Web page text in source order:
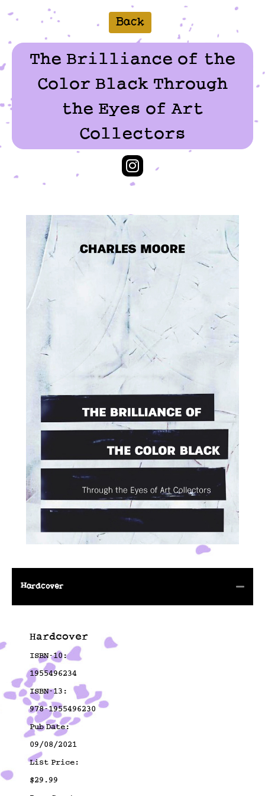
Back
The Brilliance of the
Color Black Through
the Eyes of Art
Collectors
Hardcover
Hardcover
ISBN-10:
1955496234
ISBN-13:
978-1955496230
Pub Date:
09/08/2021
List Price:
$29.99